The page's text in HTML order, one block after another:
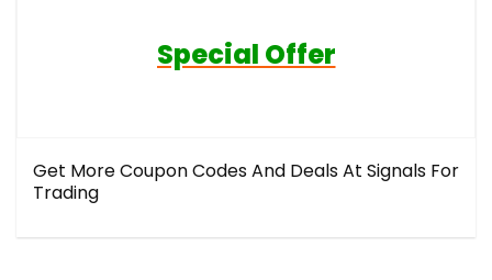
Special Offer
Get More Coupon Codes And Deals At Signals For
Trading